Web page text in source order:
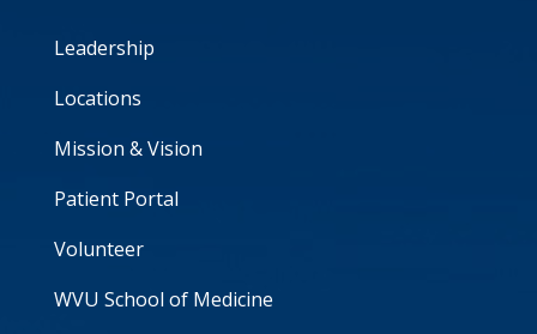
Leadership
Locations
Mission & Vision
Patient Portal
Volunteer
WVU School of Medicine